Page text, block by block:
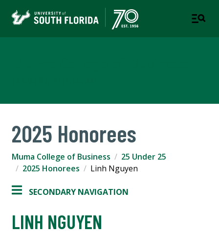
2025 Honorees
Muma College of Business
25 Under 25
2025 Honorees
Linh Nguyen
SECONDARY NAVIGATION
LINH NGUYEN